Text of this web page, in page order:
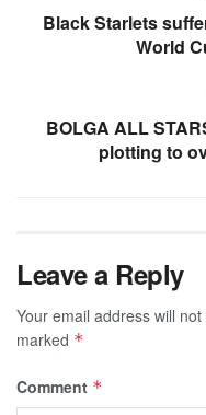
Black Starlets
World
BOLGA ALL
plotting to
Leave a Reply
Your email address will
marked *
Comment *